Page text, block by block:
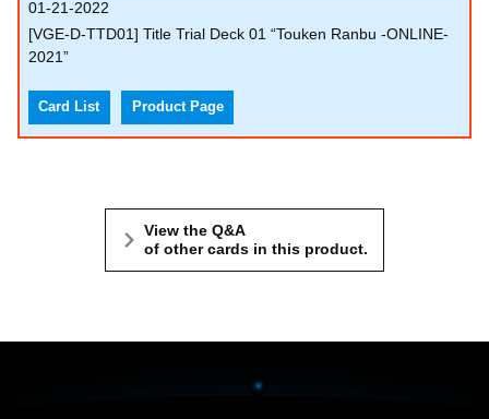
01-21-2022
[VGE-D-TTD01] Title Trial Deck 01 “Touken Ranbu -ONLINE-
2021”
Card List Product Page
View the Q&A
of other cards in this product.